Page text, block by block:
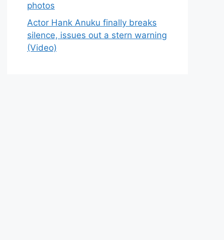
photos
Actor Hank Anuku finally breaks
silence, issues out a stern warning
(Video)